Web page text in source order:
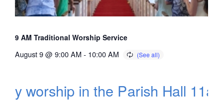
9 AM Traditional Worship Service
August 9 @ 9:00 AM - 10:00 AM